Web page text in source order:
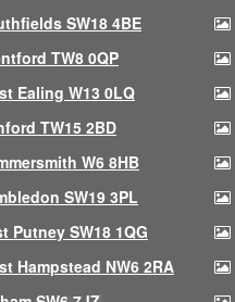
SW18 4BE
TW8 0QP
Ealing W13 0LQ
TW15 2BD
W6 8HB
SW19 3PL
Putney SW18 1QG
Hampstead NW6 2RA